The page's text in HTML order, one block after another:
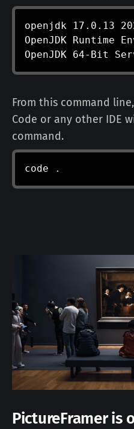
openjdk 17.0.13
OpenJDK Runtime
OpenJDK 64-Bit
From this command
Code or any other IDE
command.
code .
PictureFramer is